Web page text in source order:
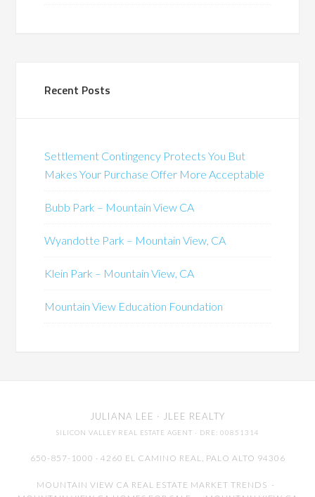
Recent Posts
Settlement Contingency Protects You But
Makes Your Purchase Offer More Acceptable
Bubb Park – Mountain View CA
Wyandotte Park – Mountain View, CA
Klein Park – Mountain View, CA
Mountain View Education Foundation
JULIANA LEE · JLEE REALTY
SILICON VALLEY REAL ESTATE AGENT · DRE: 00851314
650-857-1000 · 4260 EL CAMINO REAL, PALO ALTO 94306
MOUNTAIN VIEW CA REAL ESTATE MARKET TRENDS -